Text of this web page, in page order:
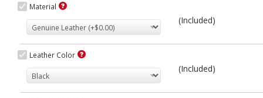
Material
(Included)
Leather Color
(Included)